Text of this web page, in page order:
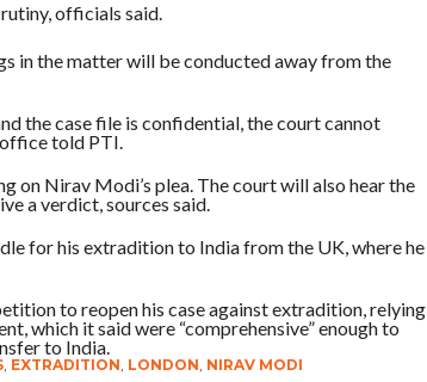
officials said.
in the matter will be conducted away from the
the case file is confidential, the court cannot
told PTI.
on Nirav Modi’s plea. The court will also hear the
a verdict, sources said.
for his extradition to India from the UK, where he
to reopen his case against extradition, relying
which it said were “comprehensive” enough to
to India.
, EXTRADITION, LONDON, NIRAV MODI